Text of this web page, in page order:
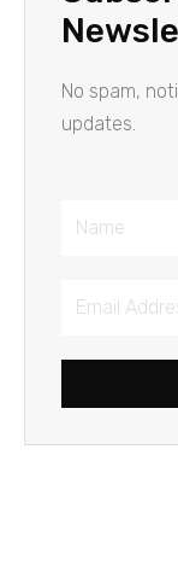
No spam,
updates.
Name
Email